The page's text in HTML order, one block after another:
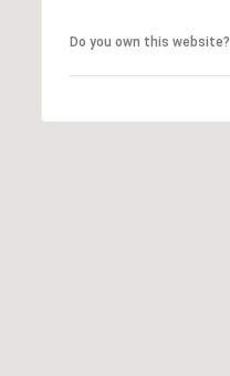
Do you own this website?